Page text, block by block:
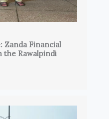
Zanda Financial
the Rawalpindi